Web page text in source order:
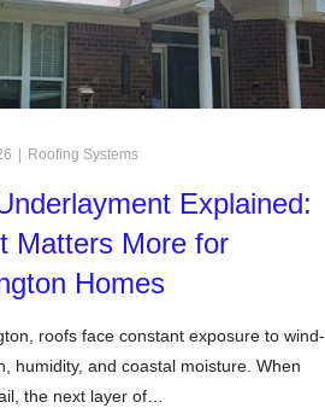
| Roofing Systems
Explained:
Matters More for
Homes
roofs face constant exposure to wind-
humidity, and coastal moisture. When
the next layer of…